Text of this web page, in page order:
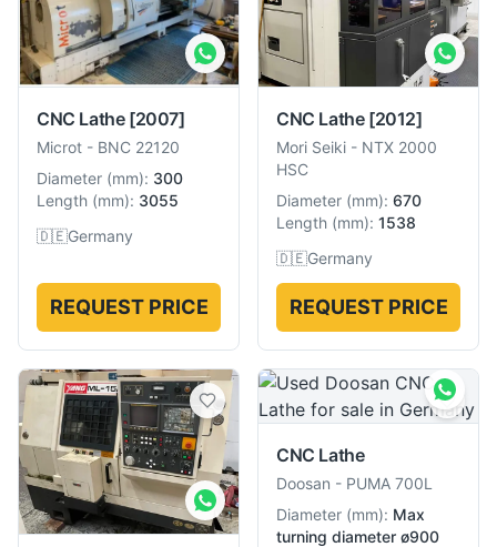
CNC Lathe [2007]
Microt - BNC 22120
Diameter (mm): 300
Length (mm): 3055
🇩🇪Germany
REQUEST PRICE
CNC Lathe [2012]
Mori Seiki - NTX 2000
HSC
Diameter (mm): 670
Length (mm): 1538
🇩🇪Germany
REQUEST PRICE
CNC Lathe
Doosan - PUMA 700L
Diameter (mm): Max
turning diameter ø900